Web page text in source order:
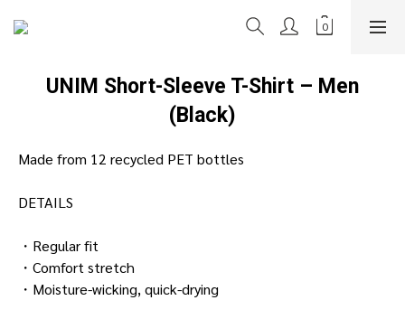
UNIM Short-Sleeve T-Shirt – Men
(Black)
Made from 12 recycled PET bottles
DETAILS
・Regular fit
・Comfort stretch
・Moisture-wicking, quick-drying